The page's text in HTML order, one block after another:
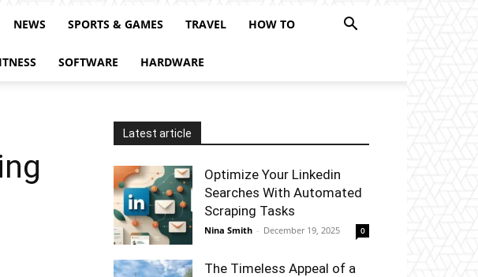
NEWS SPORTS & GAMES TRAVEL HOW TO
SOFTWARE HARDWARE
Latest article
Optimize Your Linkedin
Searches With Automated
Scraping Tasks
Nina Smith - December 19, 2025 0
The Timeless Appeal of a